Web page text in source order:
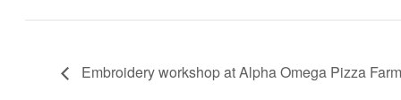
Embroidery workshop at Alpha Omega Pizza Farm